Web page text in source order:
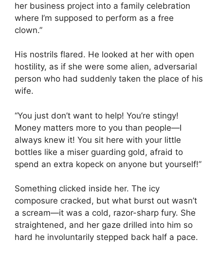
her business project into a family celebration
where I’m supposed to perform as a free
clown.”
His nostrils flared. He looked at her with open
hostility, as if she were some alien, adversarial
person who had suddenly taken the place of his
wife.
“You just don’t want to help! You’re stingy!
Money matters more to you than people—I
always knew it! You sit here with your little
bottles like a miser guarding gold, afraid to
spend an extra kopeck on anyone but yourself!”
Something clicked inside her. The icy
composure cracked, but what burst out wasn’t
a scream—it was a cold, razor-sharp fury. She
straightened, and her gaze drilled into him so
hard he involuntarily stepped back half a pace.